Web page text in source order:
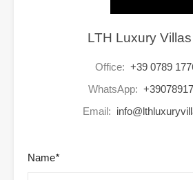
LTH Luxury
Office: +39 0789
WhatsApp:
Email:
Name*